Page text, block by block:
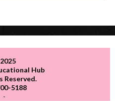
Hub
Reserved.
5188
-